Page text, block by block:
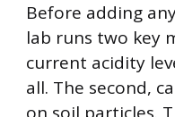
Before adding
lab runs two key
current acidity
all. The second,